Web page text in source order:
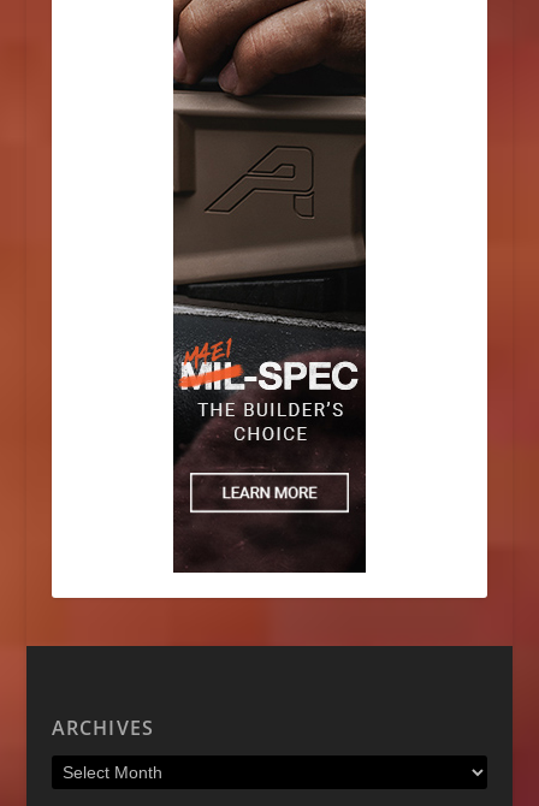
ARCHIVES